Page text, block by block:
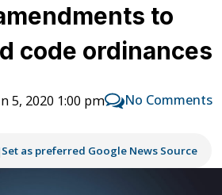
to
code ordinances
5, 2020 1:00 pm No Comments
Set as preferred Google News Source